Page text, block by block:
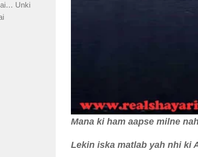
Mana ki ham aapse milne
Lekin iska matlab yah nhi ki
Unki